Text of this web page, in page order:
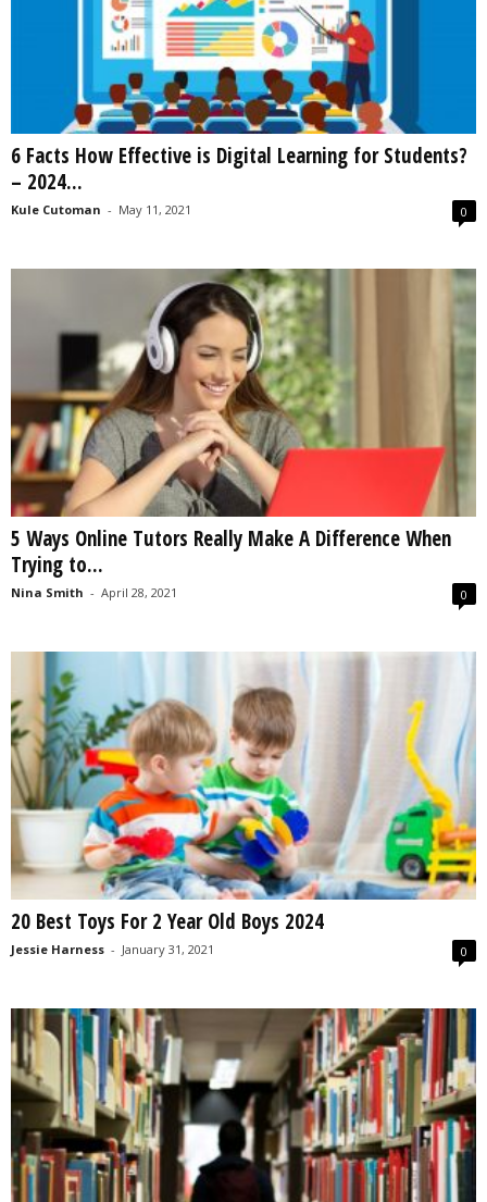
6 Facts How Effective is Digital Learning for Students?
– 2024...
Kule Cutoman - May 11, 2021 0
5 Ways Online Tutors Really Make A Difference When
Trying to...
Nina Smith - April 28, 2021 0
20 Best Toys For 2 Year Old Boys 2024
Jessie Harness - January 31, 2021 0